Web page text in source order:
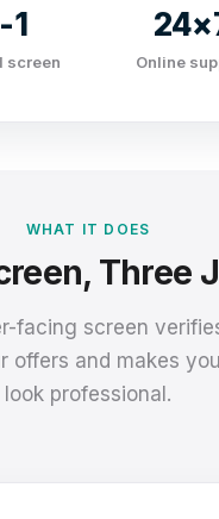
1
screen Online
WHAT IT DOES
Three
facing screen
offers and makes
look professional.